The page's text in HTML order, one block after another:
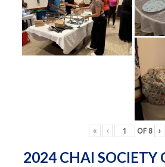
« ‹ OF 8 ›
2024 CHAI SOCIETY